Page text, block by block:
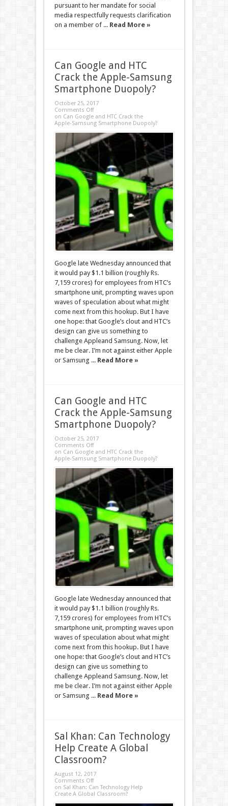
pursuant to her mandate for social
media respectfully requests clarification
on a member of ... Read More »
Can Google and HTC
Crack the Apple-Samsung
Smartphone Duopoly?
October 25, 2017
Comments Off
on Can Google and HTC Crack the
Apple-Samsung Smartphone Duopoly?
Google late Wednesday announced that
it would pay $1.1 billion (roughly Rs.
7,159 crores) for employees from HTC’s
smartphone unit, prompting waves upon
waves of speculation about what might
come next from this hookup. But I have
one hope: that Google’s clout and HTC’s
design can give us something to
challenge Appleand Samsung. Now, let
me be clear. I’m not against either Apple
or Samsung ... Read More »
Can Google and HTC
Crack the Apple-Samsung
Smartphone Duopoly?
October 25, 2017
Comments Off
on Can Google and HTC Crack the
Apple-Samsung Smartphone Duopoly?
Google late Wednesday announced that
it would pay $1.1 billion (roughly Rs.
7,159 crores) for employees from HTC’s
smartphone unit, prompting waves upon
waves of speculation about what might
come next from this hookup. But I have
one hope: that Google’s clout and HTC’s
design can give us something to
challenge Appleand Samsung. Now, let
me be clear. I’m not against either Apple
or Samsung ... Read More »
Sal Khan: Can Technology
Help Create A Global
Classroom?
August 12, 2017
Comments Off
on Sal Khan: Can Technology Help
Create A Global Classroom?